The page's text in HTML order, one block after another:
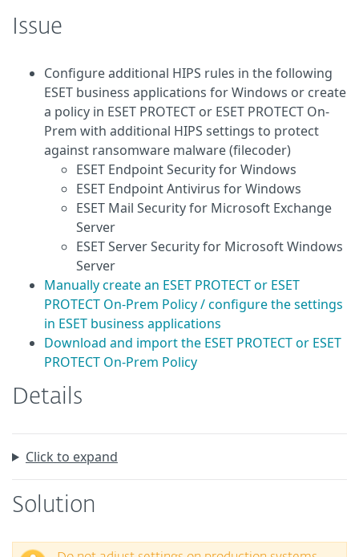
Issue
Configure additional HIPS rules in the following
ESET business applications for Windows or create
a policy in ESET PROTECT or ESET PROTECT On-
Prem with additional HIPS settings to protect
against ransomware malware (filecoder)
ESET Endpoint Security for Windows
ESET Endpoint Antivirus for Windows
ESET Mail Security for Microsoft Exchange
Server
ESET Server Security for Microsoft Windows
Server
Manually create an ESET PROTECT or ESET
PROTECT On-Prem Policy / configure the settings
in ESET business applications
Download and import the ESET PROTECT or ESET
PROTECT On-Prem Policy
Details
Click to expand
Solution